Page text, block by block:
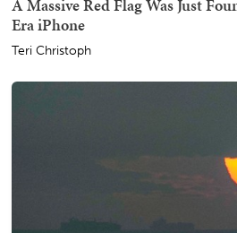
A Massive Red Flag Was Just
Era iPhone
Teri Christoph